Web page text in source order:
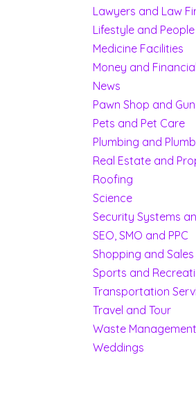
Lawyers and Law
Lifestyle and People
Medicine Facilities
Money and
News
Pawn Shop and
Pets and Pet Care
Plumbing and
Real Estate and
Roofing
Science
Security Systems
SEO, SMO and PPC
Shopping and Sales
Sports and
Transportation
Travel and Tour
Waste Management
Weddings